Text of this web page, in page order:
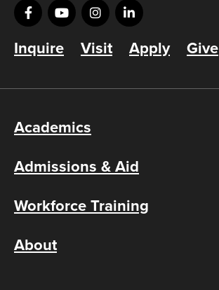
Inquire Visit Apply Give
Academics
Admissions & Aid
Workforce Training
About